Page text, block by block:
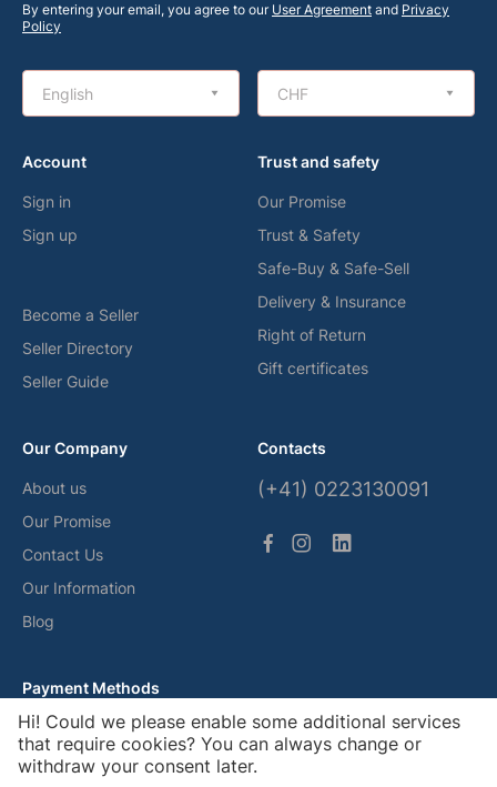
By entering your email, you agree to our User Agreement and Privacy
Policy
English CHF
Account
Sign in
Sign up
Become a Seller
Seller Directory
Seller Guide
Trust and safety
Our Promise
Trust & Safety
Safe-Buy & Safe-Sell
Delivery & Insurance
Right of Return
Gift certificates
Our Company
About us
Our Promise
Contact Us
Our Information
Blog
Contacts
(+41) 0223130091
Payment Methods
Hi! Could we please enable some additional services
that require cookies? You can always change or
withdraw your consent later.